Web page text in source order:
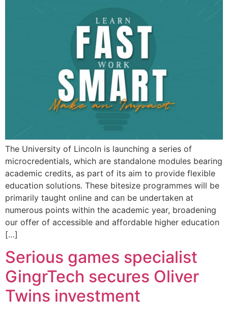
The University of Lincoln is launching a series of
microcredentials, which are standalone modules bearing
academic credits, as part of its aim to provide flexible
education solutions. These bitesize programmes will be
primarily taught online and can be undertaken at
numerous points within the academic year, broadening
our offer of accessible and affordable higher education
[…]
Serious games specialist
GingrTech secures Oliver
Twins investment